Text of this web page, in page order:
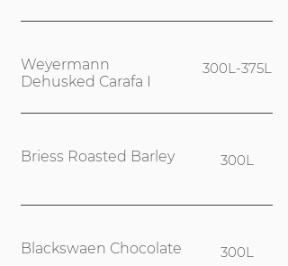
Weyermann
Dehusked Carafa I
300L-375L
Briess Roasted Barley 300L
Blackswaen Chocolate 300L